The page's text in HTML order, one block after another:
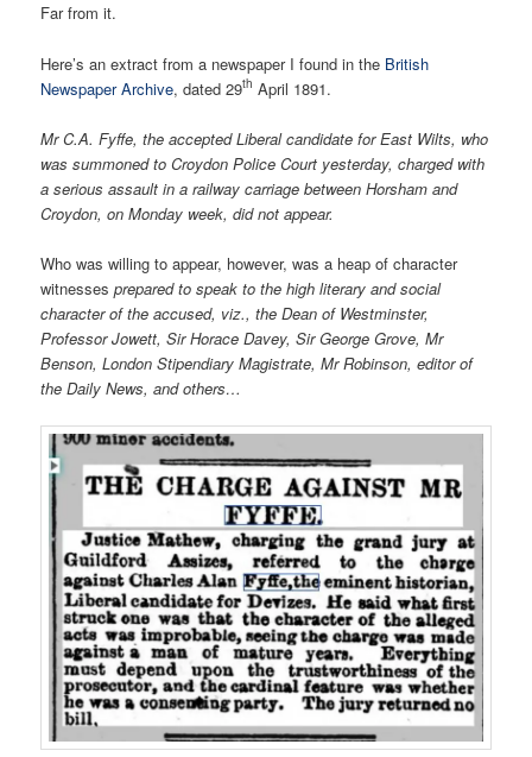
Far from it.
Here’s an extract from a newspaper I found in the British
Newspaper Archive, dated 29th April 1891.
Mr C.A. Fyffe, the accepted Liberal candidate for East Wilts, who
was summoned to Croydon Police Court yesterday, charged with
a serious assault in a railway carriage between Horsham and
Croydon, on Monday week, did not appear.
Who was willing to appear, however, was a heap of character
witnessesprepared to speak to the high literary and social
character of the accused, viz., the Dean of Westminster,
Professor Jowett, Sir Horace Davey, Sir George Grove, Mr
Benson, London Stipendiary Magistrate, Mr Robinson, editor of
the Daily News, and others…